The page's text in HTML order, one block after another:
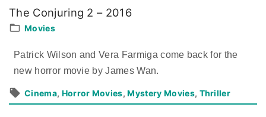
The Conjuring 2 – 2016
Movies
Patrick Wilson and Vera Farmiga come back for the
new horror movie by James Wan.
Cinema Horror Movies Mystery Movies Thriller